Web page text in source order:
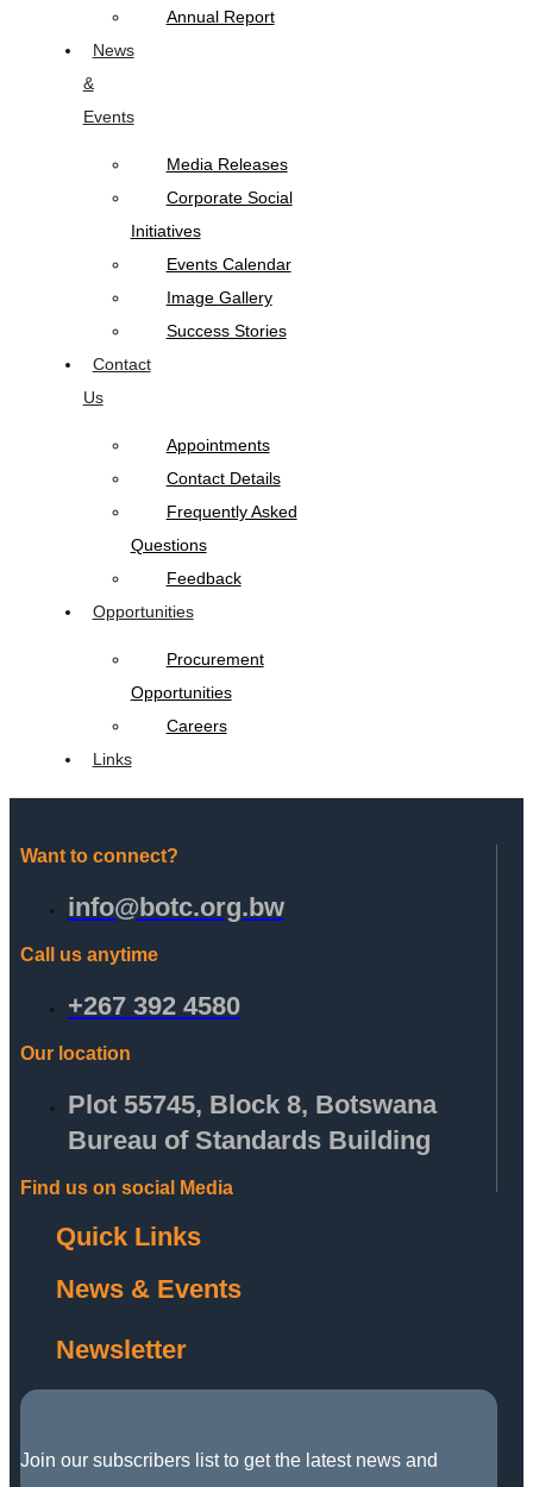
Annual Report
News
&
Events
Media Releases
Corporate Social
Initiatives
Events Calendar
Image Gallery
Success Stories
Contact
Us
Appointments
Contact Details
Frequently Asked
Questions
Feedback
Opportunities
Procurement
Opportunities
Careers
Links
Want to connect?
info@botc.org.bw
Call us anytime
+267 392 4580
Our location
Plot 55745, Block 8, Botswana
Bureau of Standards Building
Find us on social Media
Quick Links
News & Events
Newsletter
Join our subscribers list to get the latest news and